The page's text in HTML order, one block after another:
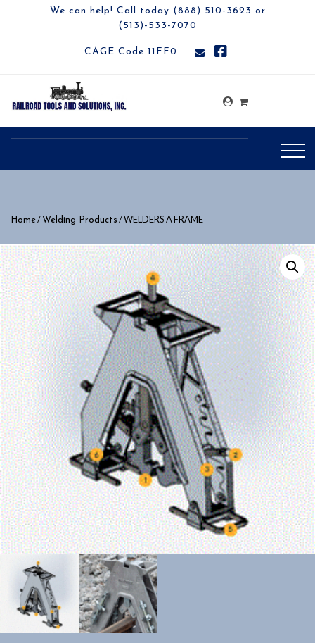
We can help! Call today (888) 510-3623 or
(513)-533-7070
CAGE Code 11FF0
Home/ Welding Products / WELDERS A FRAME